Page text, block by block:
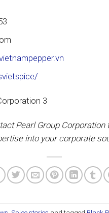
Pearl Group
into your corporate